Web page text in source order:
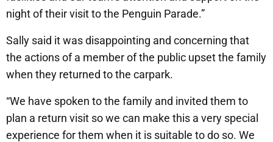
night of their visit to the Penguin Parade.”
Sally said it was disappointing and concerning that
the actions of a member of the public upset the family
when they returned to the carpark.
“We have spoken to the family and invited them to
plan a return visit so we can make this a very special
experience for them when it is suitable to do so. We